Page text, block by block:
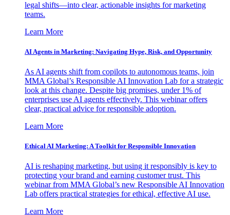
legal shifts—into clear, actionable insights for marketing
teams.
Learn More
AI Agents in Marketing: Navigating Hype, Risk, and Opportunity
As AI agents shift from copilots to autonomous teams, join
MMA Global’s Responsible AI Innovation Lab for a strategic
look at this change. Despite big promises, under 1% of
enterprises use AI agents effectively. This webinar offers
clear, practical advice for responsible adoption.
Learn More
Ethical AI Marketing: A Toolkit for Responsible Innovation
AI is reshaping marketing, but using it responsibly is key to
protecting your brand and earning customer trust. This
webinar from MMA Global’s new Responsible AI Innovation
Lab offers practical strategies for ethical, effective AI use.
Learn More